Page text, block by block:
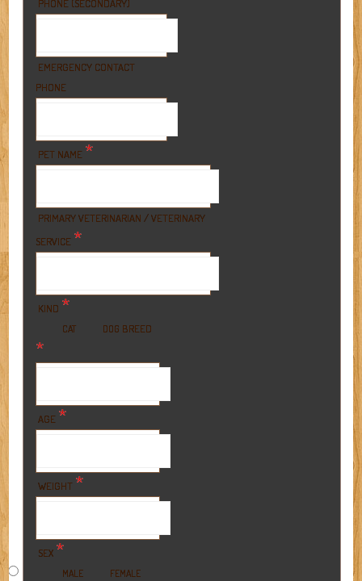
PHONE (SECONDARY)
EMERGENCY CONTACT
PHONE
PET NAME *
PRIMARY VETERINARIAN / VETERINARY
SERVICE *
KIND *
CAT DOG BREED
*
AGE *
WEIGHT *
SEX *
MALE FEMALE